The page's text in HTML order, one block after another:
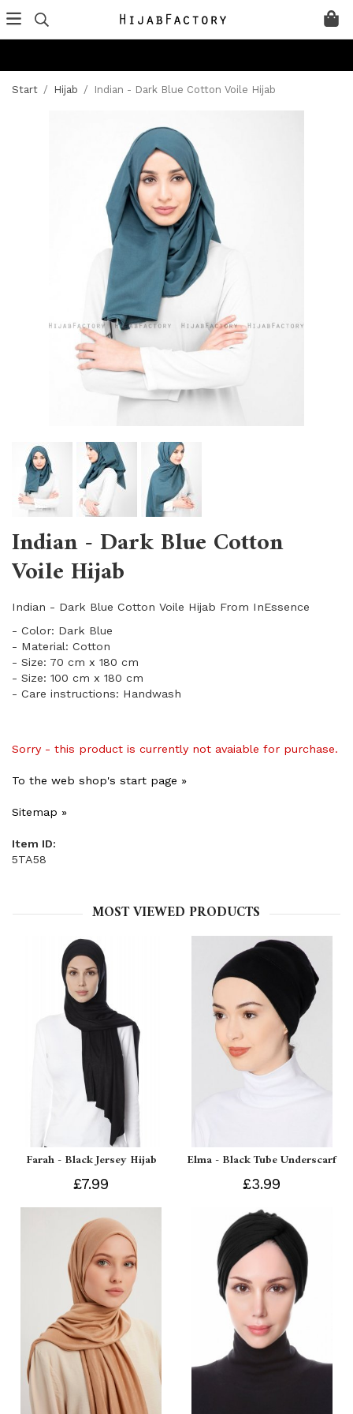
Start / Hijab / Indian - Dark Blue Cotton Voile Hijab
Indian - Dark Blue Cotton
Voile Hijab
Indian - Dark Blue Cotton Voile Hijab From InEssence
- Color: Dark Blue
- Material: Cotton
- Size: 70 cm x 180 cm
- Size: 100 cm x 180 cm
- Care instructions: Handwash
Sorry - this product is currently not avaiable for purchase.
To the web shop's start page »
Sitemap »
Item ID:
5TA58
MOST VIEWED PRODUCTS
Farah - Black Jersey Hijab
£7.99
Elma - Black Tube Underscarf
£3.99